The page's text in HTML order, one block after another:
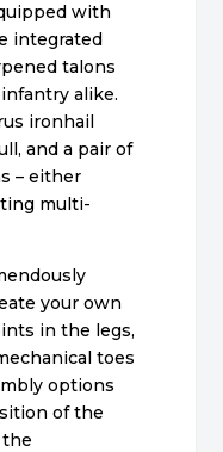
with
integrated
talons
alike.
ironhail
and a pair of
– either
multi-
your own
in the legs,
toes
options
of the
the